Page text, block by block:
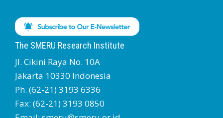
The SMERU Research Institute
Jl. Cikini Raya No. 10A
Jakarta 10330 Indonesia
Ph. (62-21) 3193 6336
Fax: (62-21) 3193 0850